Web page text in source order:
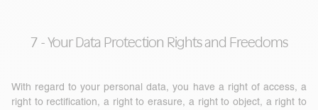
7 - Your Data Protection Rights and Freedoms
With regard to your personal data, you have a right of access, a
right to rectification, a right to erasure, a right to object, a right to